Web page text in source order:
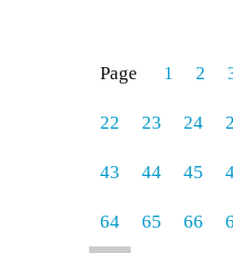
Page 1 2
22 23 24
43 44 45
64 65 66